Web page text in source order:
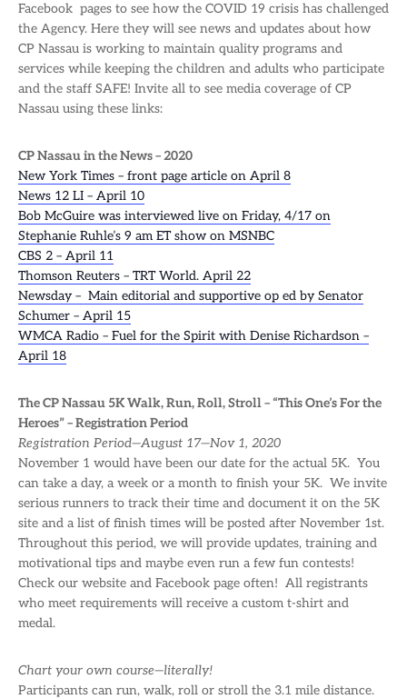
Facebook pages to see how the COVID 19 crisis has challenged
the Agency. Here they will see news and updates about how
CP Nassau is working to maintain quality programs and
services while keeping the children and adults who participate
and the staff SAFE! Invite all to see media coverage of CP
Nassau using these links:
CP Nassau in the News – 2020
New York Times – front page article on April 8
News 12 LI – April 10
Bob McGuire was interviewed live on Friday, 4/17 on
Stephanie Ruhle’s 9 am ET show on MSNBC
CBS 2 – April 11
Thomson Reuters – TRT World. April 22
Newsday – Main editorial and supportive op ed by Senator
Schumer – April 15
WMCA Radio – Fuel for the Spirit with Denise Richardson –
April 18
The CP Nassau 5K Walk, Run, Roll, Stroll – “This One’s For the
Heroes” – Registration Period
Registration Period—August 17—Nov 1, 2020
November 1 would have been our date for the actual 5K. You
can take a day, a week or a month to finish your 5K. We invite
serious runners to track their time and document it on the 5K
site and a list of finish times will be posted after November 1st.
Throughout this period, we will provide updates, training and
motivational tips and maybe even run a few fun contests!
Check our website and Facebook page often! All registrants
who meet requirements will receive a custom t-shirt and
medal.
Chart your own course—literally!
Participants can run, walk, roll or stroll the 3.1 mile distance.